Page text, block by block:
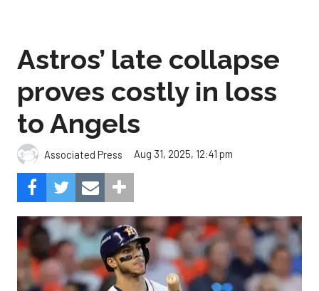
Astros’ late collapse
proves costly in loss
to Angels
Associated Press Aug 31, 2025, 12:41 pm